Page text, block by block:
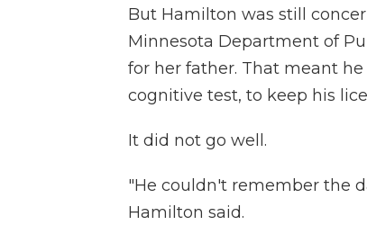
But Hamilton was still
Minnesota Department of
for her father. That meant
cognitive test, to keep his
It did not go well.
"He couldn't remember the
Hamilton said.